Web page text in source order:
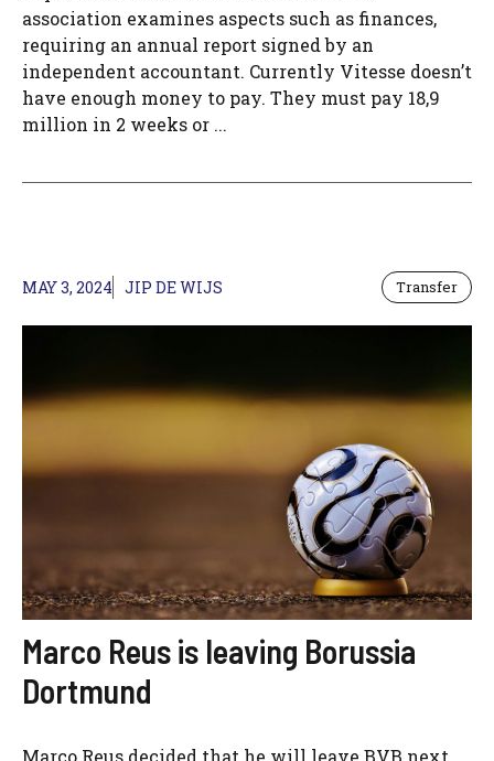
association examines aspects such as finances,
requiring an annual report signed by an
independent accountant. Currently Vitesse doesn’t
have enough money to pay. They must pay 18,9
million in 2 weeks or ...
MAY 3, 2024 JIP DE WIJS Transfer
Marco Reus is leaving Borussia
Dortmund
Marco Reus decided that he will leave BVB next